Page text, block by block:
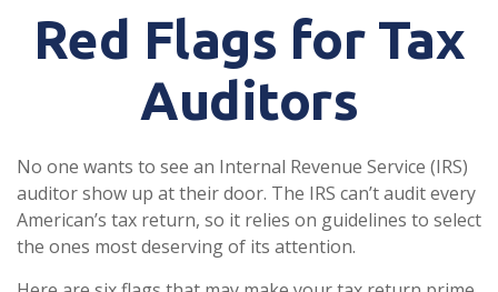
Red Flags for Tax
Auditors
No one wants to see an Internal Revenue Service (IRS)
auditor show up at their door. The IRS can’t audit every
American’s tax return, so it relies on guidelines to select
the ones most deserving of its attention.